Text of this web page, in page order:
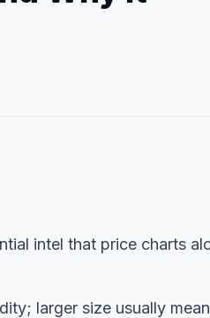
intel that price charts
larger size usually